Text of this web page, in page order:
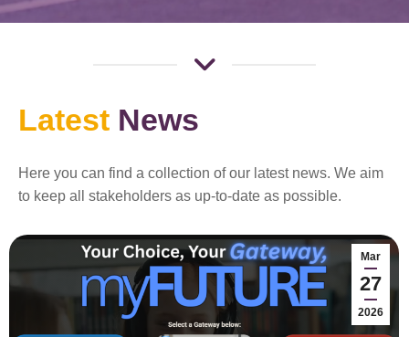
Latest News
Here you can find a collection of our latest news. We aim
to keep all stakeholders as up-to-date as possible.
Mar
27
2026